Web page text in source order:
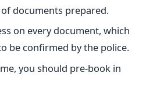
documents prepared.
on every document, which
be confirmed by the police.
you should pre-book in